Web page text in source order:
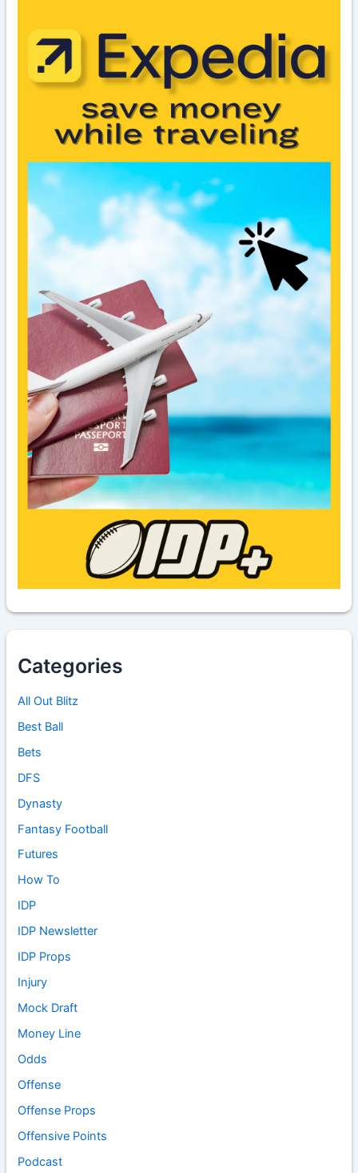
Categories
All Out Blitz
Best Ball
Bets
DFS
Dynasty
Fantasy Football
Futures
How To
IDP
IDP Newsletter
IDP Props
Injury
Mock Draft
Money Line
Odds
Offense
Offense Props
Offensive Points
Podcast